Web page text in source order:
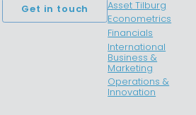
Get in touch
Asset Tilburg
Econometrics
Financials
International
Business &
Marketing
Operations &
Innovation